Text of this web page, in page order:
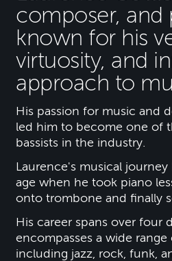
composer, and
known for his
virtuosity, and
approach to
His passion for music and
led him to become one of
bassists in the industry.
Laurence's musical
age when he took piano
onto trombone and finally
His career spans over four
encompasses a wide range
including jazz, rock, funk,